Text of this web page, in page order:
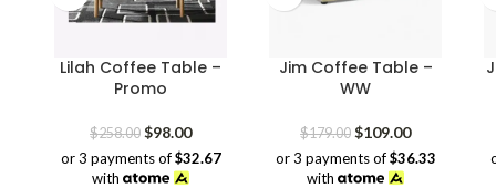
Lilah Coffee Table –
Promo
$258.00 Original
price
was:
$98.00Current
price
or 3 payments of$32.67
with
Jim Coffee Table –
WW
$179.00 Original
price
was:
$109.00Current
price
or 3 payments of$36.33
with